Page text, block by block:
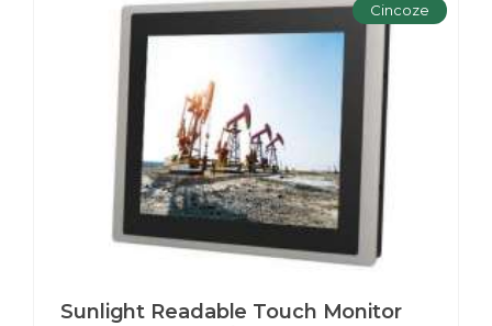
Cincoze
Sunlight Readable Touch Monitor